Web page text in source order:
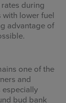
during
with lower fuel
advantage of
one of the
and
especially
bud bank